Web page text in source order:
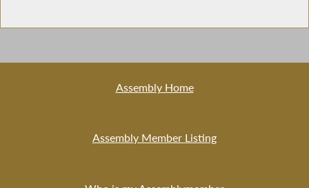
Assembly Home
Assembly Member Listing